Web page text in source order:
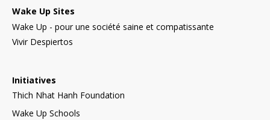
Wake Up Sites
Wake Up - pour une société saine et compatissante
Vivir Despiertos
Initiatives
Thich Nhat Hanh Foundation
Wake Up Schools